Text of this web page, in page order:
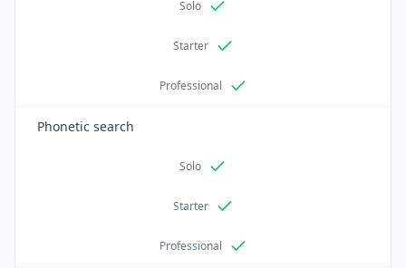
Solo
Starter
Professional
Phonetic search
Solo
Starter
Professional